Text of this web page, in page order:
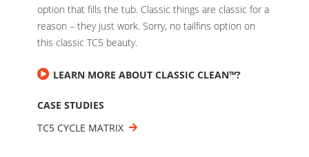
option that fills the tub. Classic things are classic for a
reason – they just work. Sorry, no tailfins option on
this classic TC5 beauty.
LEARN MORE ABOUT CLASSIC CLEAN™?
CASE STUDIES
TC5 CYCLE MATRIX